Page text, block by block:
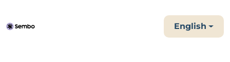
English